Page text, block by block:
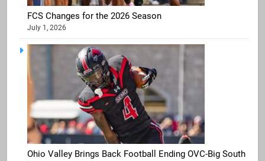
FCS Changes for the 2026 Season
July 1, 2026
Ohio Valley Brings Back Football Ending OVC-Big South